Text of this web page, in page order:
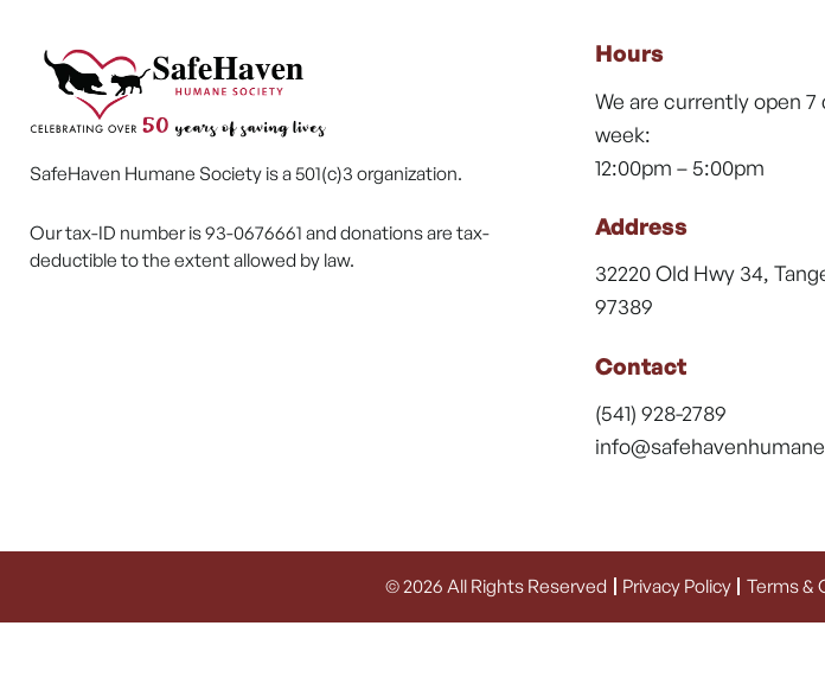
SafeHaven Humane Society is a 501(c)3 organization.
Our tax-ID number is 93-0676661 and donations are tax-
deductible to the extent allowed by law.
Hours
We are currently open 7
week:
12:00pm – 5:00pm
Address
32220 Old Hwy 34,
97389
Contact
(541) 928-2789
© 2026 All Rights Reserved Privacy Policy Terms &